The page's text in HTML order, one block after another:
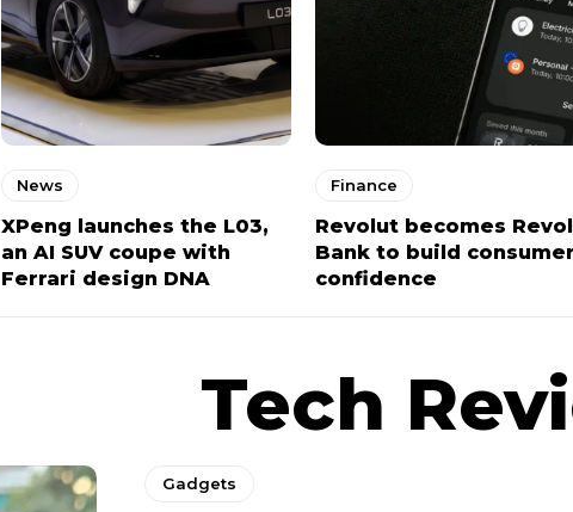
News
XPeng launches the L03,
an AI SUV coupe with
Ferrari design DNA
Finance
Revolut becomes
Bank to build consumer
confidence
Tech
Gadgets